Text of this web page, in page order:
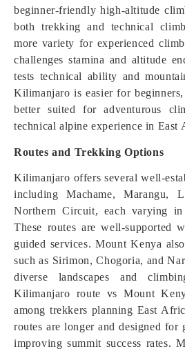
beginner-friendly high-altitude
both trekking and technical
more variety for experienced
challenges stamina and altitude
tests technical ability and
Kilimanjaro is easier for
better suited for adventurous
technical alpine experience in East
Routes and Trekking Options
Kilimanjaro offers several well-
including Machame, Marangu,
Northern Circuit, each varying in
These routes are well-supported
guided services. Mount Kenya
such as Sirimon, Chogoria, and
diverse landscapes and
Kilimanjaro route vs Mount
among trekkers planning East
routes are longer and designed for
improving summit success rates.